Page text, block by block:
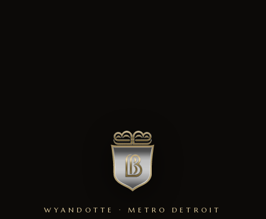
WYANDOTTE · METRO DETROIT